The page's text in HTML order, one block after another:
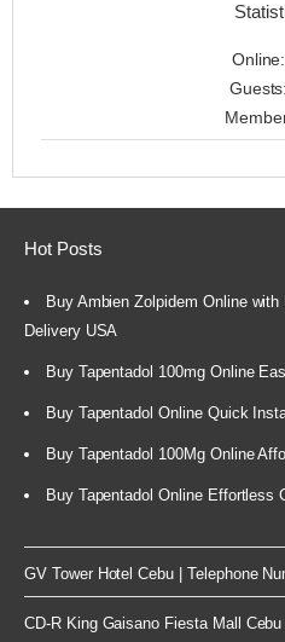
Hot Posts
Buy Ambien Zolpidem Online
Delivery USA
Buy Tapentadol 100mg Online
Buy Tapentadol Online Quick
Buy Tapentadol 100Mg Online
Buy Tapentadol Online Effortless
GV Tower Hotel Cebu | Telephone
CD-R King Gaisano Fiesta Mall